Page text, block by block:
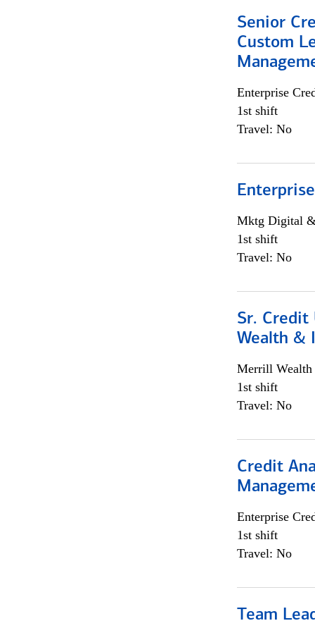
Senior
Custom
Enterprise
1st shift
Travel: No
Mktg Digital &
1st shift
Travel: No
Sr. Credit
Wealth &
Merrill Wealth
1st shift
Travel: No
Credit
Enterprise
1st shift
Travel: No
Team